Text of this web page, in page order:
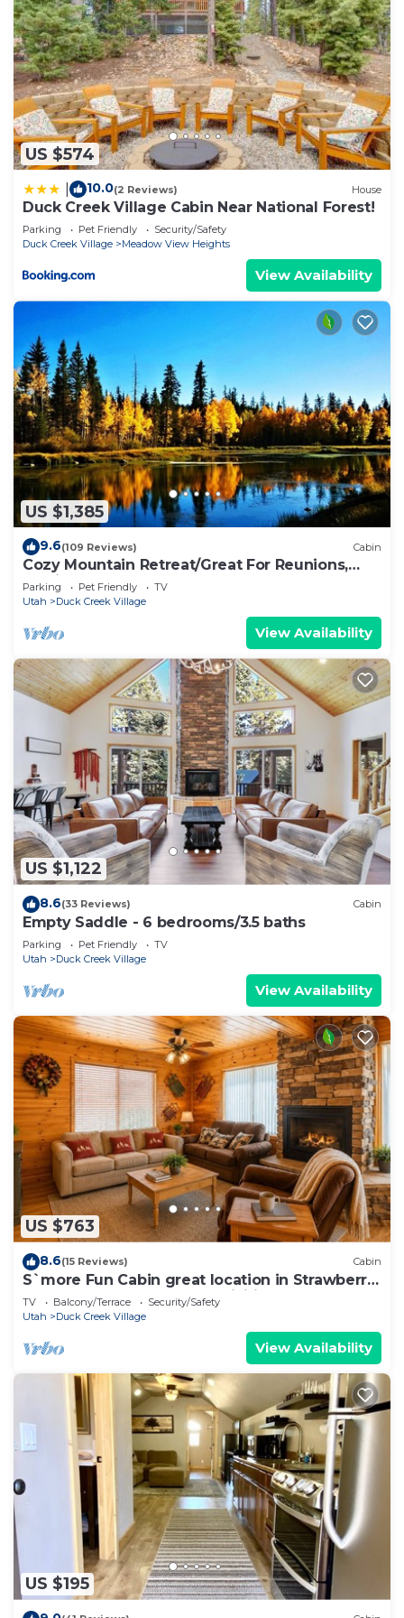
US $574
10.0(2 Reviews) House
Duck Creek Village Cabin Near National Forest!
Parking Pet Friendly
Security/Safety
Duck Creek Village
Meadow View Heights
View Availability
US $1,385
9.6(109 Reviews) Cabin
Cozy Mountain Retreat/Great For Reunions,
Family Retreats, Room For Tents!
Parking Pet Friendly
TV
Utah
Duck Creek Village
View Availability
US $1,122
8.6(33 Reviews) Cabin
Empty Saddle - 6 bedrooms/3.5 baths
Parking Pet Friendly
TV
Utah
Duck Creek Village
View Availability
US $763
8.6(15 Reviews) Cabin
S`more Fun Cabin great location in Strawberry
& perfect homebase for activities
TV Balcony/Terrace
Security/Safety
Utah
Duck Creek Village
View Availability
US $195